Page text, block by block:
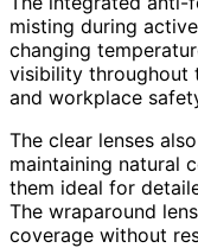
misting during
changing
visibility throughout
and workplace
The clear lenses
maintaining natural
them ideal for
The wraparound
coverage without